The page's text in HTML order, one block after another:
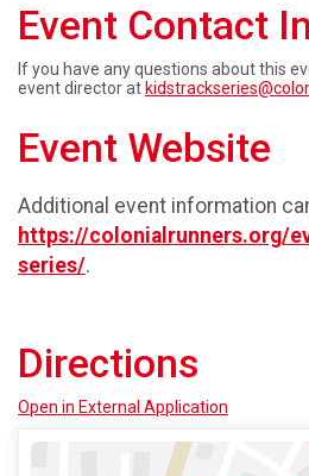
Event Contact
If you have any questions about this
event director at
Event Website
Additional event information
https://colonialrunners.org/
series/.
Directions
Open in External Application